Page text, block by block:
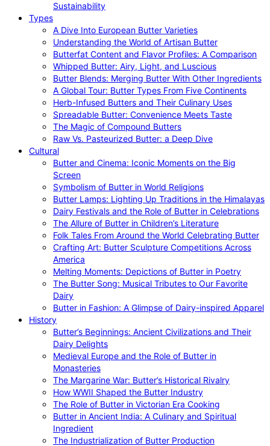
Sustainability
Types
A Dive Into European Butter Varieties
Understanding the World of Artisan Butter
Butterfat Content and Flavor Profiles: A Comparison
Whipped Butter: Airy, Light, and Luscious
Butter Blends: Merging Butter With Other Ingredients
A Global Tour: Butter Types From Five Continents
Herb-Infused Butters and Their Culinary Uses
Spreadable Butter: Convenience Meets Taste
The Magic of Compound Butters
Raw Vs. Pasteurized Butter: a Deep Dive
Cultural
Butter and Cinema: Iconic Moments on the Big
Screen
Symbolism of Butter in World Religions
Butter Lamps: Lighting Up Traditions in the Himalayas
Dairy Festivals and the Role of Butter in Celebrations
The Allure of Butter in Children’s Literature
Folk Tales From Around the World Celebrating Butter
Crafting Art: Butter Sculpture Competitions Across
America
Melting Moments: Depictions of Butter in Poetry
The Butter Song: Musical Tributes to Our Favorite
Dairy
Butter in Fashion: A Glimpse of Dairy-inspired Apparel
History
Butter’s Beginnings: Ancient Civilizations and Their
Dairy Delights
Medieval Europe and the Role of Butter in
Monasteries
The Margarine War: Butter’s Historical Rivalry
How WWII Shaped the Butter Industry
The Role of Butter in Victorian Era Cooking
Butter in Ancient India: A Culinary and Spiritual
Ingredient
The Industrialization of Butter Production